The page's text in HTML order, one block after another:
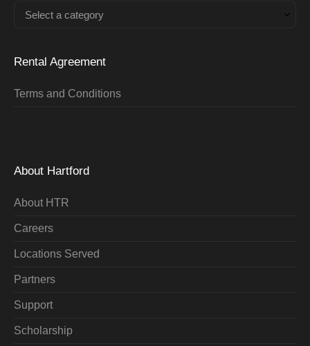
Select a category
Rental Agreement
Terms and Conditions
About Hartford
About HTR
Careers
Locations Served
Partners
Support
Scholarship